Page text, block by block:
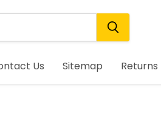
Us
Sitemap Returns